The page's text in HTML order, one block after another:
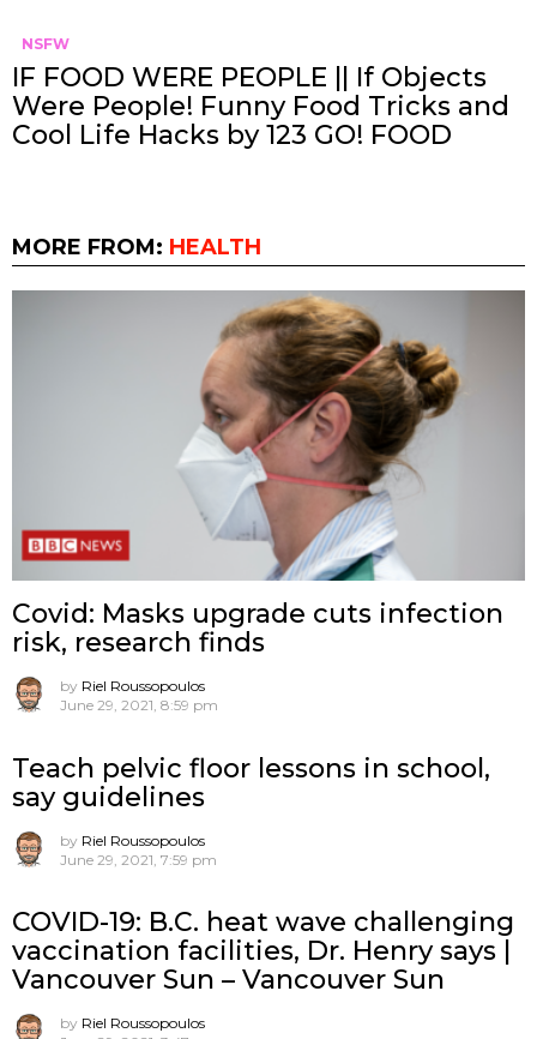
NSFW
IF FOOD WERE PEOPLE || If Objects
Were People! Funny Food Tricks and
Cool Life Hacks by 123 GO! FOOD
MORE FROM: HEALTH
Covid: Masks upgrade cuts infection
risk, research finds
by Riel Roussopoulos
June 29, 2021, 8:59 pm
Teach pelvic floor lessons in school,
say guidelines
by Riel Roussopoulos
June 29, 2021, 7:59 pm
COVID-19: B.C. heat wave challenging
vaccination facilities, Dr. Henry says |
Vancouver Sun – Vancouver Sun
by Riel Roussopoulos